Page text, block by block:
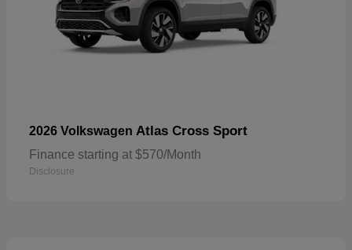
2026 Volkswagen Atlas Cross Sport
Finance starting at $570/Month
Disclosure